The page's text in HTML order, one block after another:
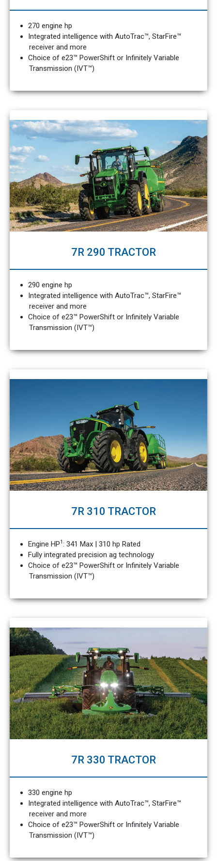
270 engine hp
Integrated intelligence with AutoTrac™, StarFire™
receiver and more
Choice of e23™ PowerShift or Infinitely Variable
Transmission (IVT™)
7R 290 TRACTOR
290 engine hp
Integrated intelligence with AutoTrac™, StarFire™
receiver and more
Choice of e23™ PowerShift or Infinitely Variable
Transmission (IVT™)
7R 310 TRACTOR
Engine HP1: 341 Max | 310 hp Rated
Fully integrated precision ag technology
Choice of e23™ PowerShift or Infinitely Variable
Transmission (IVT™)
7R 330 TRACTOR
330 engine hp
Integrated intelligence with AutoTrac™, StarFire™
receiver and more
Choice of e23™ PowerShift or Infinitely Variable
Transmission (IVT™)